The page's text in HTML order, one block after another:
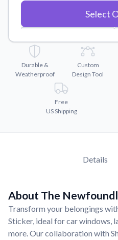
Convert your images to
Why Buy From US
Discover what sets us
Select
Durable &
Weatherproof
Custom
Design Tool
Free
US Shipping
Details
About The
Transform your belongings
Sticker, ideal for car windows,
more. Our collaboration with